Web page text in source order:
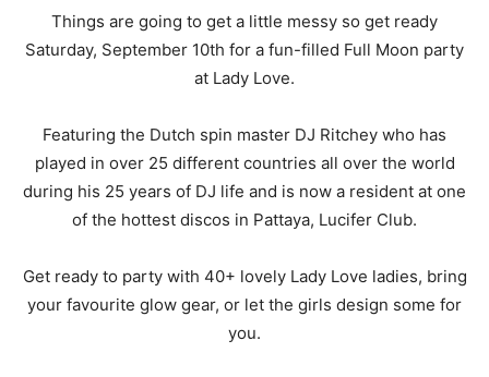
Things are going to get a little messy so get ready
Saturday, September 10th for a fun-filled Full Moon party
at Lady Love.
Featuring the Dutch spin master DJ Ritchey who has
played in over 25 different countries all over the world
during his 25 years of DJ life and is now a resident at one
of the hottest discos in Pattaya, Lucifer Club.
Get ready to party with 40+ lovely Lady Love ladies, bring
your favourite glow gear, or let the girls design some for
you.